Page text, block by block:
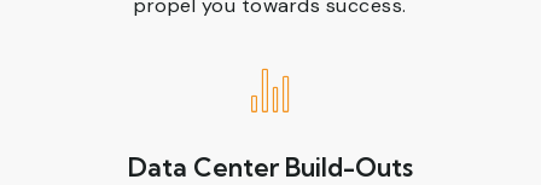
propel you towards success.
Data Center Build-Outs